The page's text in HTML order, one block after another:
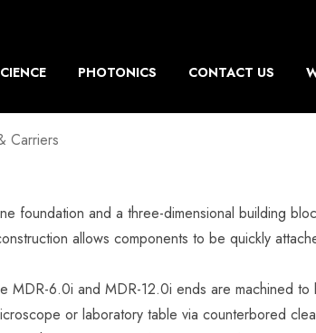
PHOTONICS CONTACT US
Carriers
foundation and a three-dimensional building
allows components to be quickly
MDR-6.0i and MDR-12.0i ends are machined
or laboratory table via counterbored